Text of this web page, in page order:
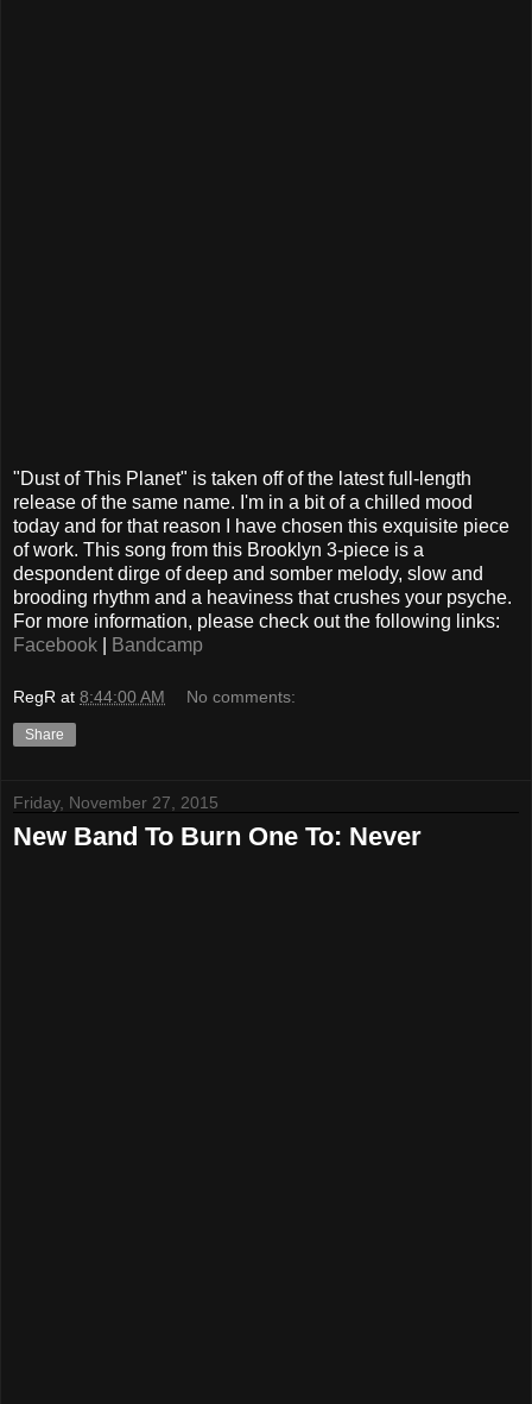
"Dust of This Planet" is taken off of the latest full-length
release of the same name. I'm in a bit of a chilled mood
today and for that reason I have chosen this exquisite piece
of work. This song from this Brooklyn 3-piece is a
despondent dirge of deep and somber melody, slow and
brooding rhythm and a heaviness that crushes your psyche.
For more information, please check out the following links:
Facebook
Bandcamp
RegR at 8:44:00 AM No comments:
Share
Friday, November 27, 2015
New Band To Burn One To: Never